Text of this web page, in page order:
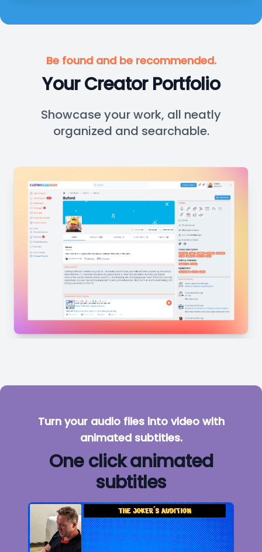
Be found and be recommended.
Your Creator Portfolio
Showcase your work, all neatly
organized and searchable.
Turn your audio files into video with
animated subtitles.
One click animated
subtitles